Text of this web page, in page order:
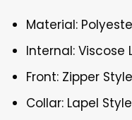
Material:
Internal: Viscose
Front: Zipper
Collar: Lapel